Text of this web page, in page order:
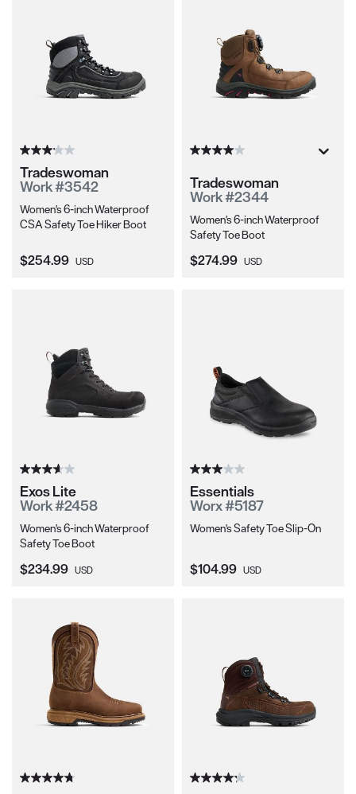
Tradeswoman
Work #3542
Women's 6-inch Waterproof
CSA Safety Toe Hiker Boot
Current Price:
$254.99 USD
Tradeswoman
Work #2344
Women's 6-inch Waterproof
Safety Toe Boot
Current Price:
$274.99 USD
Exos Lite
Work #2458
Women's 6-inch Waterproof
Safety Toe Boot
Current Price:
$234.99 USD
Essentials
Worx #5187
Women's Safety Toe Slip-On
Current Price:
$104.99 USD